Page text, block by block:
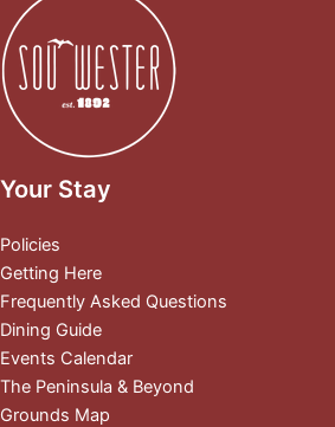
Your Stay
Policies
Getting Here
Frequently Asked Questions
Dining Guide
Events Calendar
The Peninsula & Beyond
Grounds Map